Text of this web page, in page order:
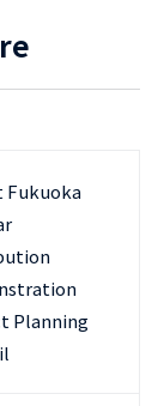
Fukuoka
Planning